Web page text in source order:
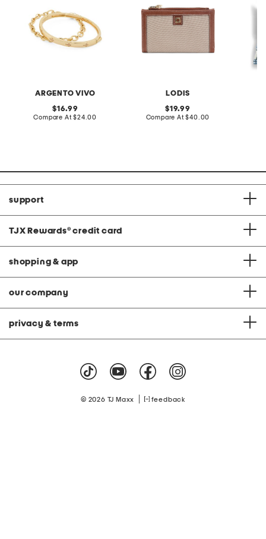
ARGENTO VIVO
original
price:
16.99
Compare At compare
$24.00
LODIS
original
price:
19.99
Compare At compare
$40.00
support
TJX Rewards® credit card
shopping & app
our company
privacy & terms
© 2026 TJ Maxx feedback